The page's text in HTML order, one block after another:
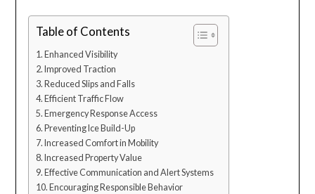
Table of Contents
Enhanced Visibility
Improved Traction
Reduced Slips and Falls
Efficient Traffic Flow
Emergency Response Access
Preventing Ice Build-Up
Increased Comfort in Mobility
Increased Property Value
Effective Communication and Alert Systems
Encouraging Responsible Behavior